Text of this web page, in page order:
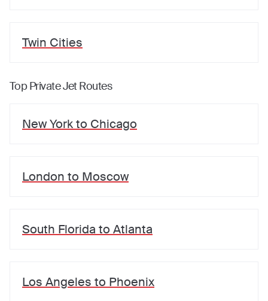
Twin Cities
Top Private Jet Routes
New Yorkto Chicago
London to Moscow
South Florida to Atlanta
Los Angeles to Phoenix